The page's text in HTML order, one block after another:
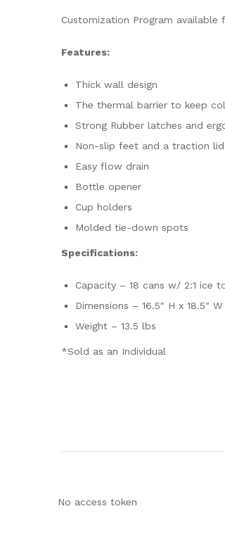
Customization Program available
Features:
Thick wall design
The thermal barrier to keep
Strong Rubber latches and
Non-slip feet and a traction lid
Easy flow drain
Bottle opener
Cup holders
Molded tie-down spots
Specifications:
Capacity – 18 cans w/ 2:1 ice
Dimensions – 16.5″ H x 18.5″
Weight – 13.5 lbs
*Sold as an Individual
No access token